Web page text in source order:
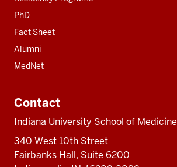
PhD
Fact Sheet
Alumni
MedNet
Contact
Indiana University School of Medicine
340 West 10th Street
Fairbanks Hall, Suite 6200